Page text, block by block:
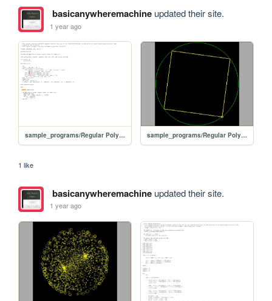
basicanywheremachineupdated their site.
1 year ago
sample_programs/Regular Polygon.prod.bas sample_programs/Regular Polygon.prod.run
1 like
basicanywheremachineupdated their site.
1 year ago